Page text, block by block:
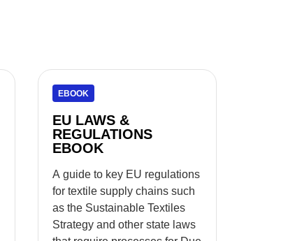
EBOOK
EU LAWS &
REGULATIONS
EBOOK
A guide to key EU regulations
for textile supply chains such
as the Sustainable Textiles
Strategy and other state laws